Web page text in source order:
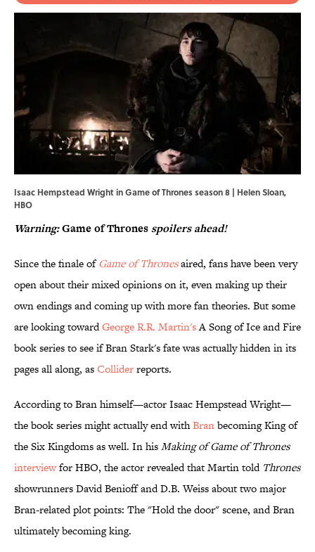
Isaac Hempstead Wright in Game of Thrones season 8 | Helen Sloan,
HBO
Warning:Game of Thronesspoilers ahead!
Since the finale ofGame of Thronesaired, fans have been very
open about their mixed opinions on it, even making up their
own endings and coming up with more fan theories. But some
are looking towardGeorge R.R. Martin'sA Song of Ice and Fire
book series to see if Bran Stark's fate was actually hidden in its
pages all along, asColliderreports.
According to Bran himself—actor Isaac Hempstead Wright—
the book series might actually end withBranbecoming King of
the Six Kingdoms as well. In hisMaking of Game of Thrones
interviewfor HBO, the actor revealed that Martin told Thrones
showrunners David Benioff and D.B. Weiss about two major
Bran-related plot points: The "Hold the door" scene, and Bran
ultimately becoming king.